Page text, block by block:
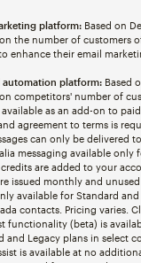
platform:Based on
the number of customers
enhance their email
automation platform:Based
competitors' number of
as an add-on to
agreement to terms is
can only be delivered
messaging available only
are added to your
issued monthly and
available for Standard and
contacts. Pricing varies.
functionality (beta) is
and Legacy plans in select
is available at no